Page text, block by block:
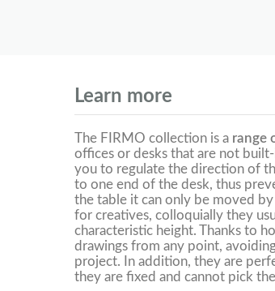
Learn more
The FIRMO collection is a range
offices or desks that are not
you to regulate the direction of
to one end of the desk, thus
the table it can only be moved
for creatives, colloquially they
characteristic height. Thanks to
drawings from any point,
project. In addition, they are
they are fixed and cannot pick